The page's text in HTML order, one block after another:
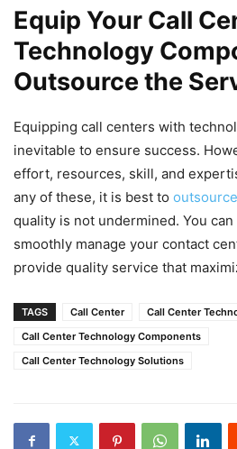
Equip Your Call
Technology
Outsource the
Equipping call centers with
inevitable to ensure success.
effort, resources, skill, and
any of these, it is best to
quality is not undermined. You
smoothly manage your contact
provide quality service that
TAGS Call Center
Call Center
Call Center Technology Components
Call Center Technology Solutions